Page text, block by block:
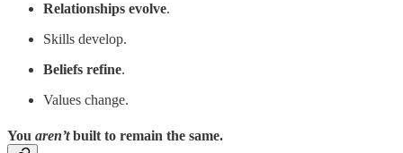
Relationships evolve.
Skills develop.
Beliefs refine.
Values change.
You aren’tbuilt to remain the same.